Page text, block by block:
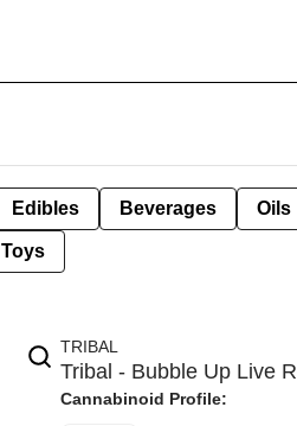
Edibles Beverages Oils
Toys
TRIBAL
Tribal - Bubble Up Live
Cannabinoid Profile: